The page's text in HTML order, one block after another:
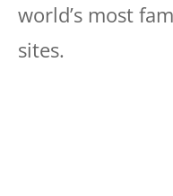
world’s most
sites.